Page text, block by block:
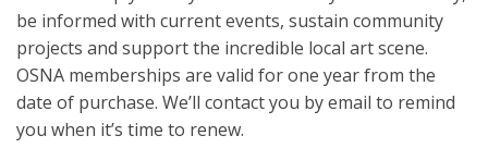
be informed with current events, sustain community
projects and support the incredible local art scene.
OSNA memberships are valid for one year from the
date of purchase. We’ll contact you by email to remind
you when it’s time to renew.